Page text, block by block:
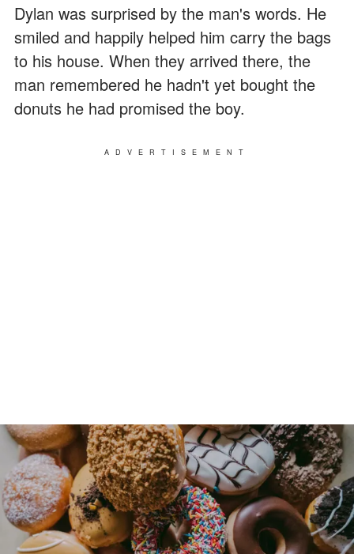
Dylan was surprised by the man's words. He
smiled and happily helped him carry the bags
to his house. When they arrived there, the
man remembered he hadn't yet bought the
donuts he had promised the boy.
ADVERTISEMENT